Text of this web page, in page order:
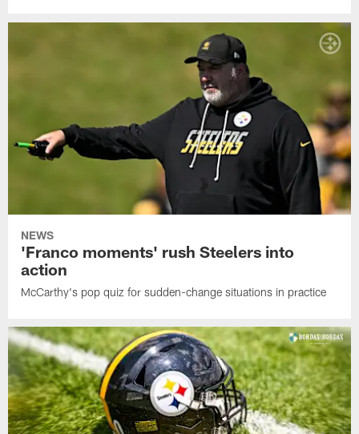
NEWS
'Franco moments' rush Steelers into
action
McCarthy's pop quiz for sudden-change situations in practice